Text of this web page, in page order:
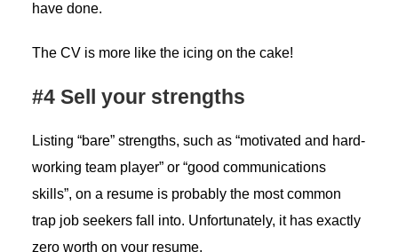
have done.
The CV is more like the icing on the cake!
#4 Sell your strengths
Listing “bare” strengths, such as “motivated and hard-
working team player” or “good communications
skills”, on a resume is probably the most common
trap job seekers fall into. Unfortunately, it has exactly
zero worth on your resume.